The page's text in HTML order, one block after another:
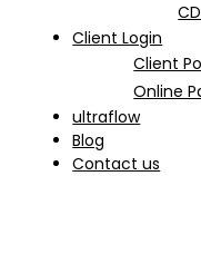
Client Login
Client
Online
ultraflow
Blog
Contact us